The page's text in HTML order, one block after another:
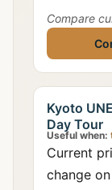
Compare
Kyoto
Day Tour
Useful when:
Current
change